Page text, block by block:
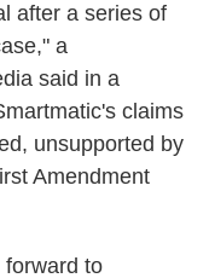
after a series of
a
said in a
claims
unsupported by
Amendment
forward to